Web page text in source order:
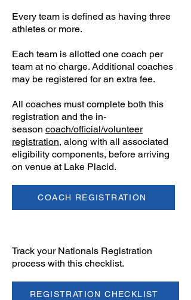
​Every team is defined as having three
athletes or more.
Each team is allotted one coach per
team at no charge. Additional coaches
may be registered for an extra fee.
​All coaches must complete both this
registration and the in-
season coach/official/volunteer
registration, along with all associated
eligibility components, before arriving
on venue at Lake Placid.
COACH REGISTRATION
Track your Nationals Registration
process with this checklist.
REGISTRATION CHECKLIST